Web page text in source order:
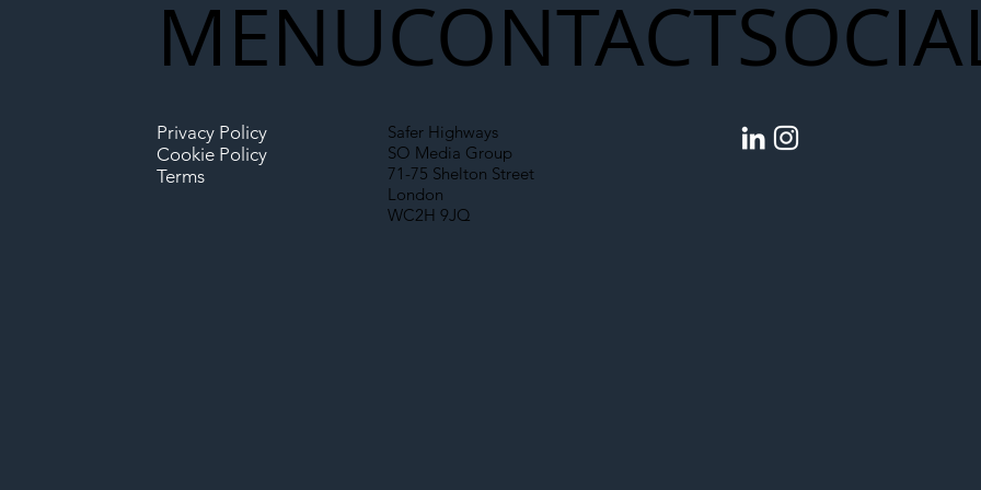
CONTACT
Safer Highways
SO Media Group
71-75 Shelton Street
London
WC2H 9JQ
MENU
Privacy Policy
Cookie Policy
Terms